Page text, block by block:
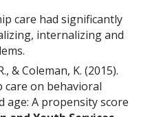
care had significantly
internalizing and
& Coleman, K. (2015).
care on behavioral
age: A propensity score